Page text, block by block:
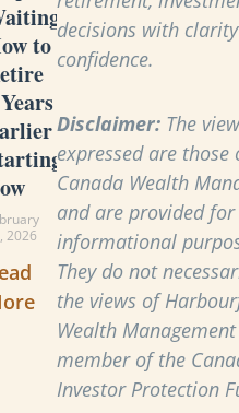
to
2026
decisions with
confidence.
Disclaimer:The
expressed are those
Canada Wealth
and are provided for
informational
They do not
the views of
Wealth
member of the
Investor Protection